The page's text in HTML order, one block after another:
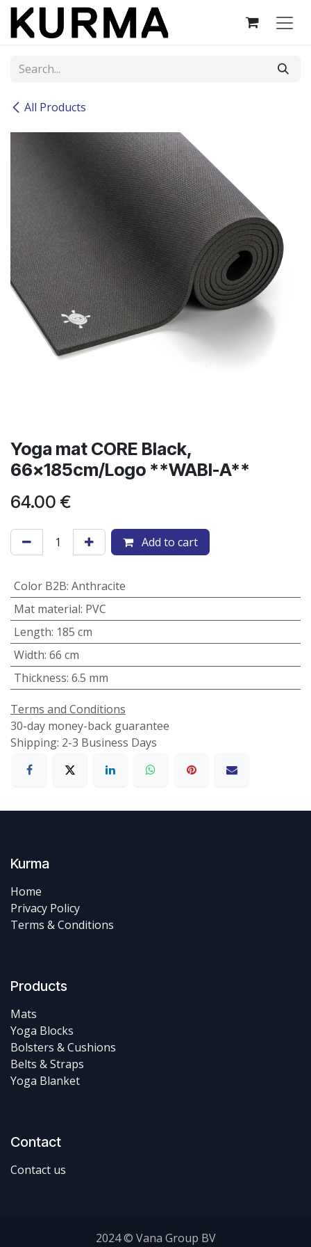
Skip to Content
All Products
Yoga mat CORE Black,
66x185cm/Logo **WABI-A**
64.00 €
Add to cart
Color B2B: Anthracite
Mat material: PVC
Length: 185 cm
Width: 66 cm
Thickness: 6.5 mm
Terms and Conditions
30-day money-back guarantee
Shipping: 2-3 Business Days
Kurma
Home
Privacy Policy
Terms & Conditions
Products
Mats
Yoga Blocks
Bolsters & Cushions
Belts & Straps
Yoga Blanket
Contact
Contact us
2024 © Vana Group BV